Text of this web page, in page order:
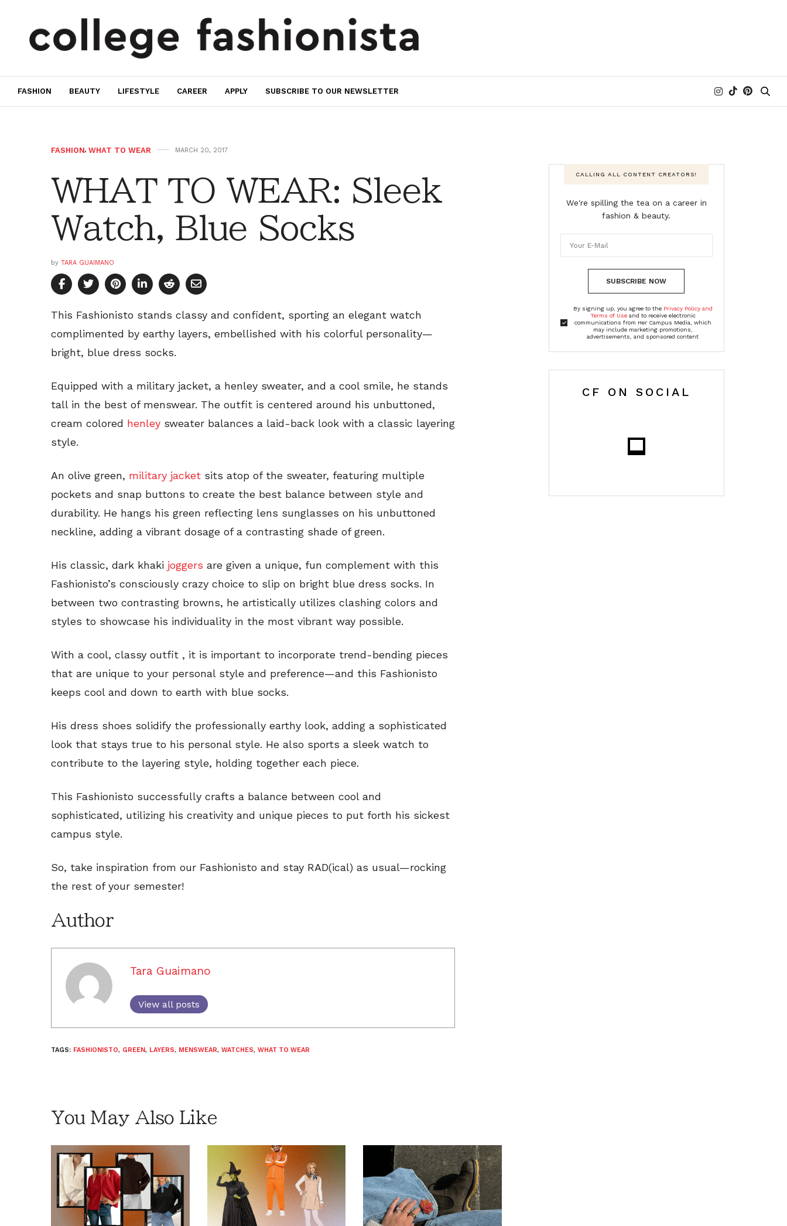
FASHION BEAUTY LIFESTYLE CAREER APPLY SUBSCRIBE TO OUR NEWSLETTER
FASHION, WHAT TO WEAR MARCH 20, 2017
WHAT TO WEAR: Sleek
Watch, Blue Socks
by TARA GUAIMANO
This Fashionisto stands classy and confident, sporting an elegant watch
complimented by earthy layers, embellished with his colorful personality—
bright, blue dress socks.
Equipped with a military jacket, a henley sweater, and a cool smile, he stands
tall in the best of menswear. The outfit is centered around his unbuttoned,
cream colored henley sweater balances a laid-back look with a classic layering
style.
An olive green, military jacket sits atop of the sweater, featuring multiple
pockets and snap buttons to create the best balance between style and
durability. He hangs his green reflecting lens sunglasses on his unbuttoned
neckline, adding a vibrant dosage of a contrasting shade of green.
His classic, dark khaki joggers are given a unique, fun complement with this
Fashionisto’s consciously crazy choice to slip on bright blue dress socks. In
between two contrasting browns, he artistically utilizes clashing colors and
styles to showcase his individuality in the most vibrant way possible.
With a cool, classy outfit , it is important to incorporate trend-bending pieces
that are unique to your personal style and preference—and this Fashionisto
keeps cool and down to earth with blue socks.
His dress shoes solidify the professionally earthy look, adding a sophisticated
look that stays true to his personal style. He also sports a sleek watch to
contribute to the layering style, holding together each piece.
This Fashionisto successfully crafts a balance between cool and
sophisticated, utilizing his creativity and unique pieces to put forth his sickest
campus style.
So, take inspiration from our Fashionisto and stay RAD(ical) as usual—rocking
the rest of your semester!
Author
Tara Guaimano
View all posts
TAGS: FASHIONISTO, GREEN, LAYERS, MENSWEAR, WATCHES, WHAT TO WEAR
You May Also Like
CALLING ALL CONTENT CREATORS!
We're spilling the tea on a career in
fashion & beauty.
SUBSCRIBE NOW
By signing up, you agree to the Privacy Policy and
Terms of Useand to receive electronic
communications from Her Campus Media, which
may include marketing promotions,
advertisements, and sponsored content
CF ON SOCIAL